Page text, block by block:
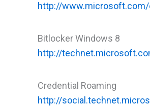
http://
Bitlocker Windows 8
http://
Credential Roaming
http://